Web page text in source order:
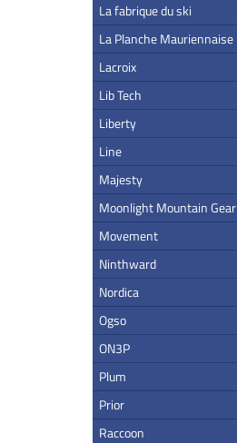
La fabrique du ski
La Planche Mauriennaise
Lacroix
Lib Tech
Liberty
Line
Majesty
Moonlight Mountain Gear
Movement
Ninthward
Nordica
Ogso
ON3P
Plum
Prior
Raccoon